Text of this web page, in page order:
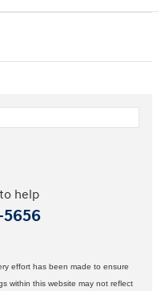
help
5656
effort has been made to ensure
within this website may not reflect